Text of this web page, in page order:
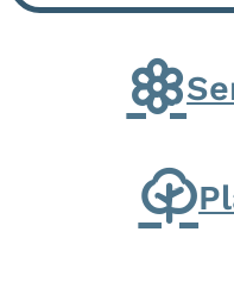
daughter of